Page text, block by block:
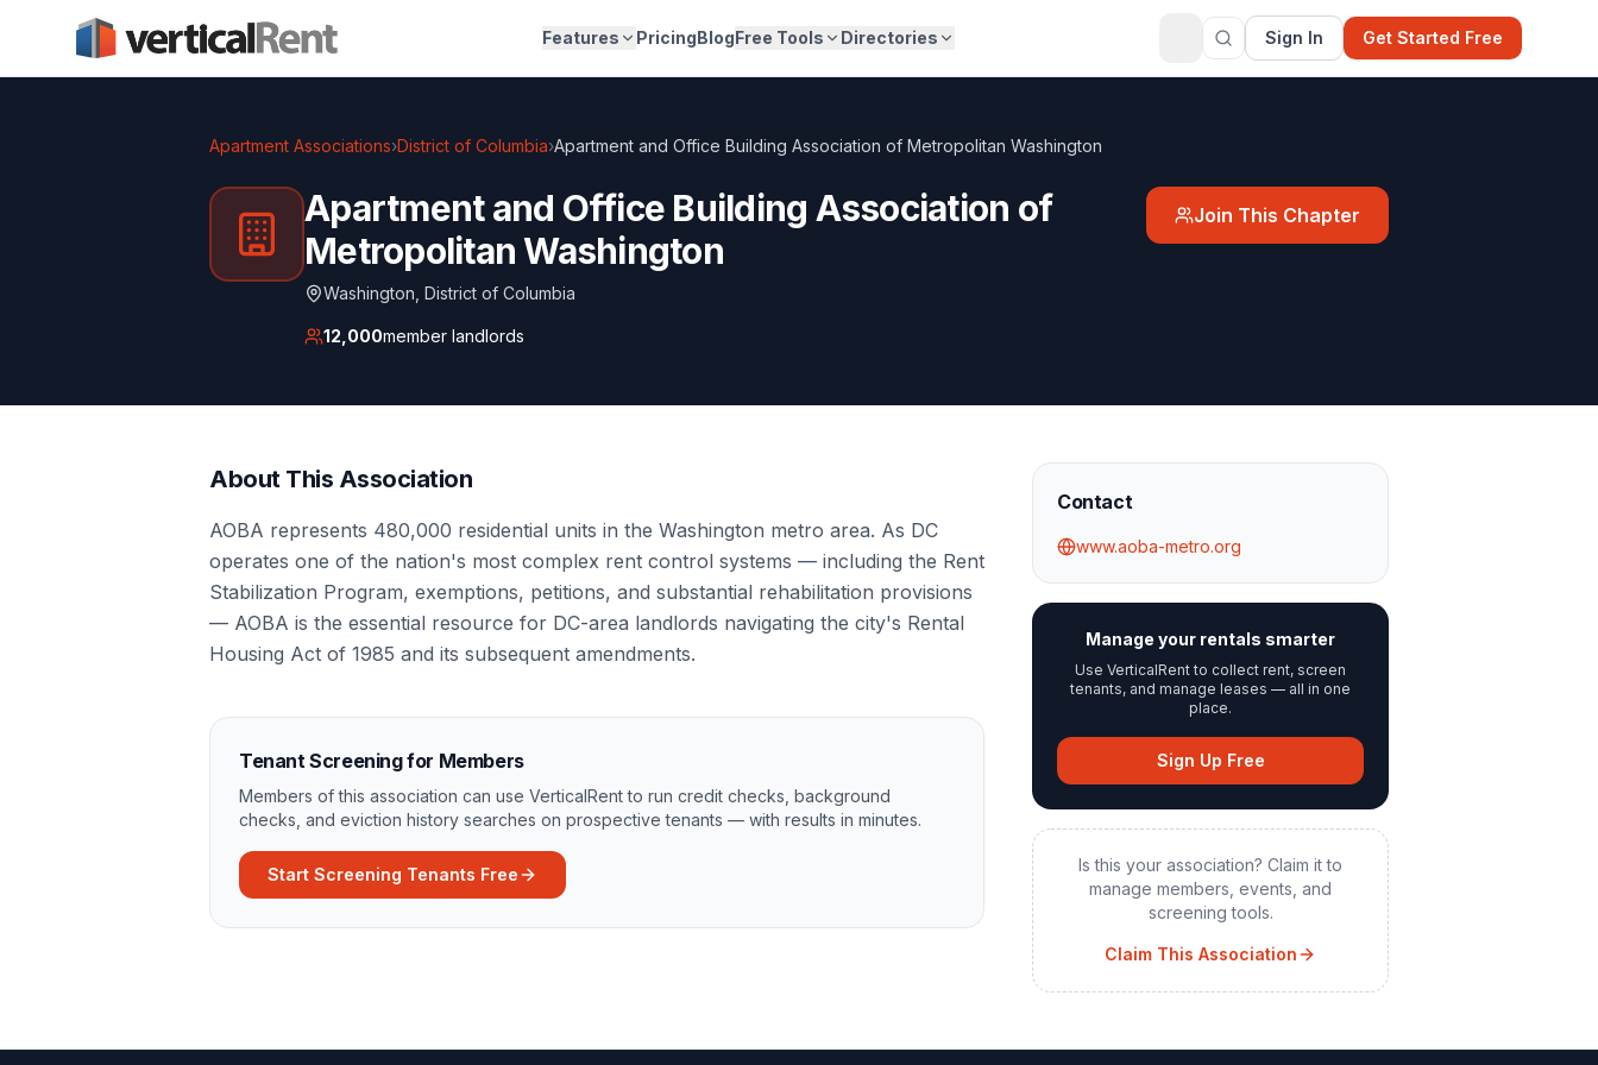
Features PricingBlogFree Tools Directories Sign In Get Started Free
Apartment Associations›District of Columbia›Apartment and Office Building Association of Metropolitan Washington
Apartment and Office Building Association of
Metropolitan Washington
Washington District of Columbia
12,000member landlords
Join This Chapter
About This Association
AOBA represents 480,000 residential units in the Washington metro area. As DC
operates one of the nation's most complex rent control systems — including the Rent
Stabilization Program, exemptions, petitions, and substantial rehabilitation provisions
— AOBA is the essential resource for DC-area landlords navigating the city's Rental
Housing Act of 1985 and its subsequent amendments.
Tenant Screening for Members
Members of this association can use VerticalRent to run credit checks, background
checks, and eviction history searches on prospective tenants — with results in minutes.
Start Screening Tenants Free
Contact
www.aoba-metro.org
Manage your rentals smarter
Use VerticalRent to collect rent, screen
tenants, and manage leases — all in one
place.
Sign Up Free
Is this your association? Claim it to
manage members, events, and
screening tools.
Claim This Association